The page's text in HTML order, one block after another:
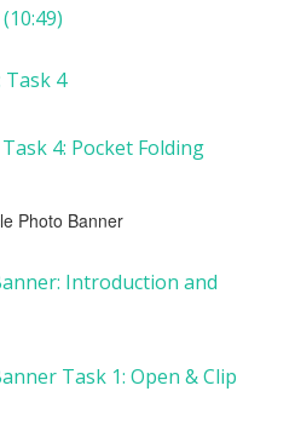
Task 4
4: Pocket Folding
Photo Banner
Introduction and
Task 1: Open & Clip